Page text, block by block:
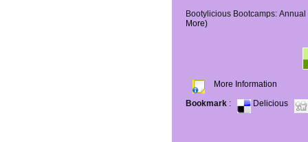
Bootylicious Bootcamps:
More)
More Information
Bookmark : Delicious